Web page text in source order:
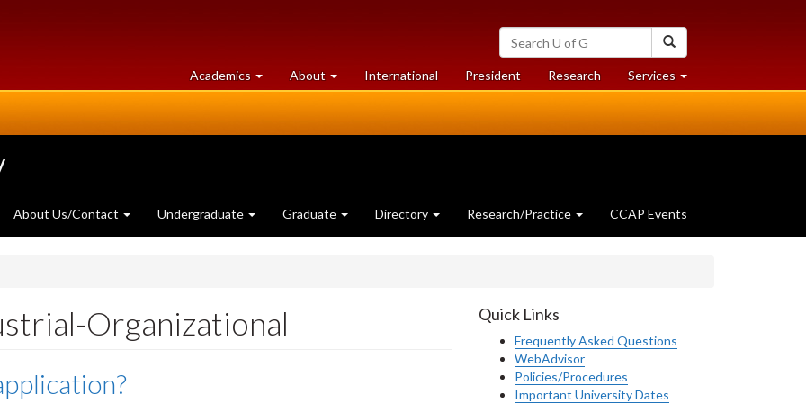
Search
University
of
Guelph
Academics at
University
About University
of
International President Researchat
University
Services at
University
About Us/Contact Undergraduate Graduate Directory Research/Practice CCAP Events
Organizational Quick Links
Frequently Asked Questions
WebAdvisor
Policies/Procedures
Important University Dates